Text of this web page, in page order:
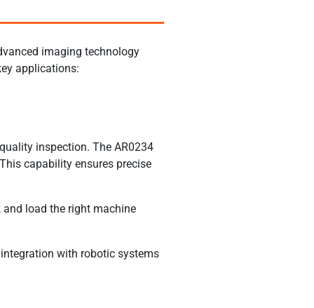
imaging technology
applications:
inspection. The AR0234
capability ensures precise
load the right machine
with robotic systems